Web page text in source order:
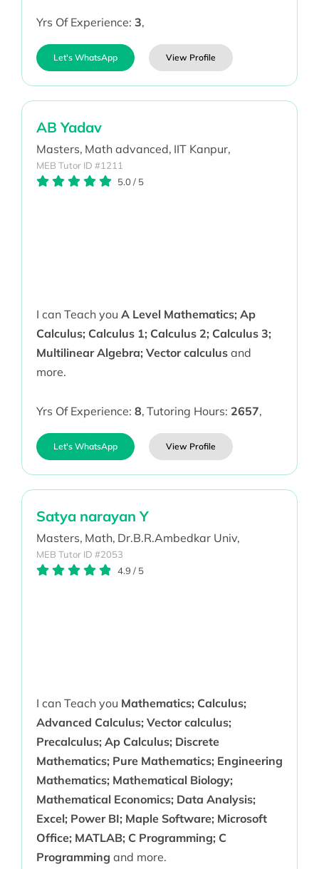
Yrs Of Experience: 3,
Let's WhatsApp View Profile
AB Yadav
Masters, Math advanced, IIT Kanpur,
MEB Tutor ID #1211
5.0 / 5
I can Teach you A Level Mathematics; Ap
Calculus; Calculus 1; Calculus 2; Calculus 3;
Multilinear Algebra; Vector calculusand
more.
Yrs Of Experience: 8, Tutoring Hours: 2657,
Let's WhatsApp View Profile
Satya narayan Y
Masters, Math, Dr.B.R.Ambedkar Univ,
MEB Tutor ID #2053
4.9 / 5
I can Teach you Mathematics; Calculus;
Advanced Calculus; Vector calculus;
Precalculus; Ap Calculus; Discrete
Mathematics; Pure Mathematics; Engineering
Mathematics; Mathematical Biology;
Mathematical Economics; Data Analysis;
Excel; Power BI; Maple Software; Microsoft
Office; MATLAB; C Programming; C
Programming and more.